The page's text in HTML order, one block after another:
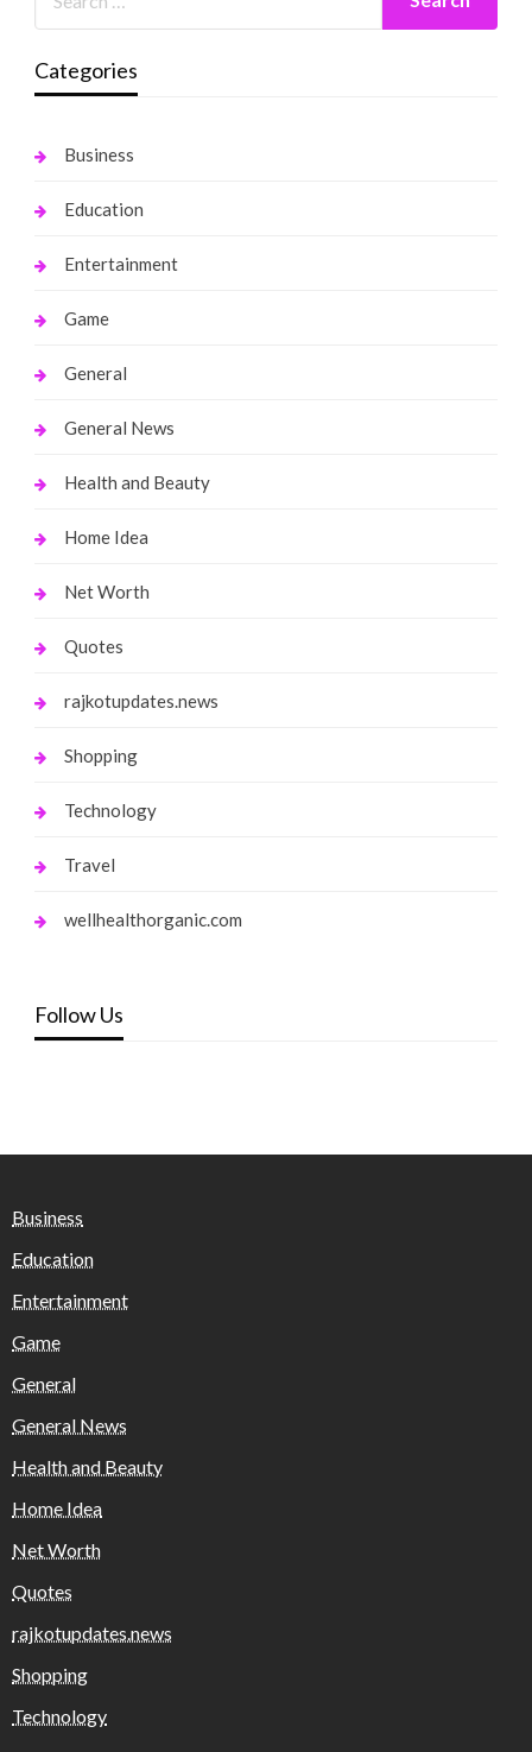
Categories
Business
Education
Entertainment
Game
General
General News
Health and Beauty
Home Idea
Net Worth
Quotes
rajkotupdates.news
Shopping
Technology
Travel
wellhealthorganic.com
Follow Us
Business
Education
Entertainment
Game
General
General News
Health and Beauty
Home Idea
Net Worth
Quotes
rajkotupdates.news
Shopping
Technology